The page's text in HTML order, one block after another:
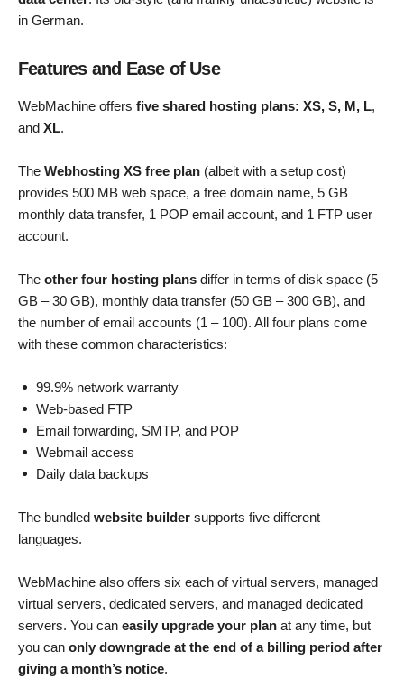
in German.
Features and Ease of Use
WebMachine offers five shared hosting plans: XS, S, M, L,
and XL.
The Webhosting XS free plan (albeit with a setup cost)
provides 500 MB web space, a free domain name, 5 GB
monthly data transfer, 1 POP email account, and 1 FTP user
account.
The other four hosting plans differ in terms of disk space (5
GB – 30 GB), monthly data transfer (50 GB – 300 GB), and
the number of email accounts (1 – 100). All four plans come
with these common characteristics:
99.9% network warranty
Web-based FTP
Email forwarding, SMTP, and POP
Webmail access
Daily data backups
The bundled website builder supports five different
languages.
WebMachine also offers six each of virtual servers, managed
virtual servers, dedicated servers, and managed dedicated
servers. You can easily upgrade your plan at any time, but
you can only downgrade at the end of a billing period after
giving a month’s notice.